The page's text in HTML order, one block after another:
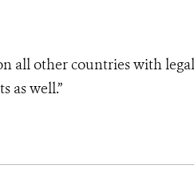
all other countries with
as well.”